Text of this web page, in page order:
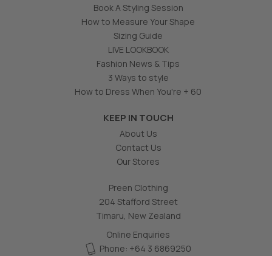
Book A Styling Session
How to Measure Your Shape
Sizing Guide
LIVE LOOKBOOK
Fashion News & Tips
3 Ways to style
How to Dress When You're + 60
KEEP IN TOUCH
About Us
Contact Us
Our Stores
Preen Clothing
204 Stafford Street
Timaru, New Zealand
Online Enquiries
Phone: +64 3 6869250